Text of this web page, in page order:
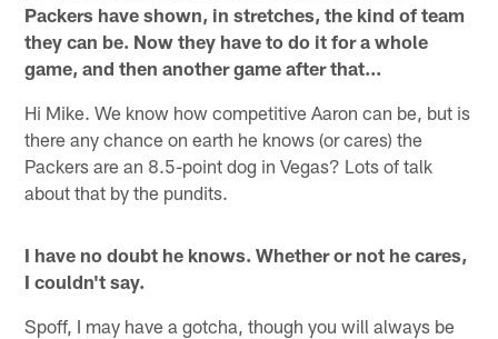
Packers have shown, in stretches, the kind of team
they can be. Now they have to do it for a whole
game, and then another game after that...
Hi Mike. We know how competitive Aaron can be, but is
there any chance on earth he knows (or cares) the
Packers are an 8.5-point dog in Vegas? Lots of talk
about that by the pundits.
I have no doubt he knows. Whether or not he cares,
I couldn't say.
Spoff, I may have a gotcha, though you will always be